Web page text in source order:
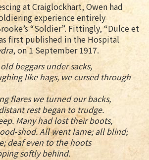
at Craiglockhart, Owen had
experience entirely
“Soldier”. Fittingly, “Dulce et
first published in the Hospital
, on 1 September 1917.
beggars under sacks,
like hags, we cursed through
flares we turned our backs,
rest began to trudge.
Many had lost their boots,
shod. All went lame; all blind;
deaf even to the hoots
softly behind.